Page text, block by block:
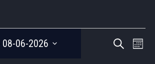
Search
List
08-06-2026